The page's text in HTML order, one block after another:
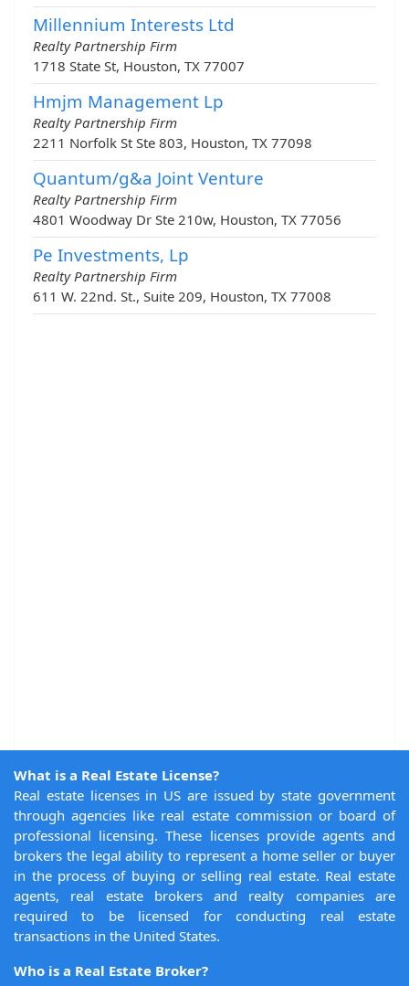
Millennium Interests Ltd
Realty Partnership Firm
1718 State St, Houston, TX 77007
Hmjm Management Lp
Realty Partnership Firm
2211 Norfolk St Ste 803, Houston, TX 77098
Quantum/g&a Joint Venture
Realty Partnership Firm
4801 Woodway Dr Ste 210w, Houston, TX 77056
Pe Investments, Lp
Realty Partnership Firm
611 W. 22nd. St., Suite 209, Houston, TX 77008
What is a Real Estate License?
Real estate licenses in US are issued by state government
through agencies like real estate commission or board of
professional licensing. These licenses provide agents and
brokers the legal ability to represent a home seller or buyer
in the process of buying or selling real estate. Real estate
agents, real estate brokers and realty companies are
required to be licensed for conducting real estate
transactions in the United States.
Who is a Real Estate Broker?